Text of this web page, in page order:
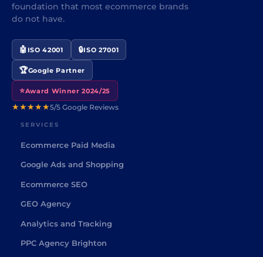
foundation that most ecommerce brands
do not have.
🤖 ISO 42001 🔒ISO 27001
🏆Google Partner
⭐Award Winner 2024/25
★★★★★5/5 Google Reviews
SERVICES
Ecommerce Paid Media
Google Ads and Shopping
Ecommerce SEO
GEO Agency
Analytics and Tracking
PPC Agency Brighton